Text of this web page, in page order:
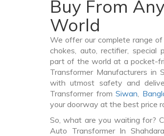
Buy From
World
We offer our complete range
chokes, auto, rectifier, special
part of the world at a pocket-
Transformer Manufacturers in
with utmost safety and
Transformer fromSiwan,
your doorway at the best price
So, what are you waiting for?
Auto Transformer In